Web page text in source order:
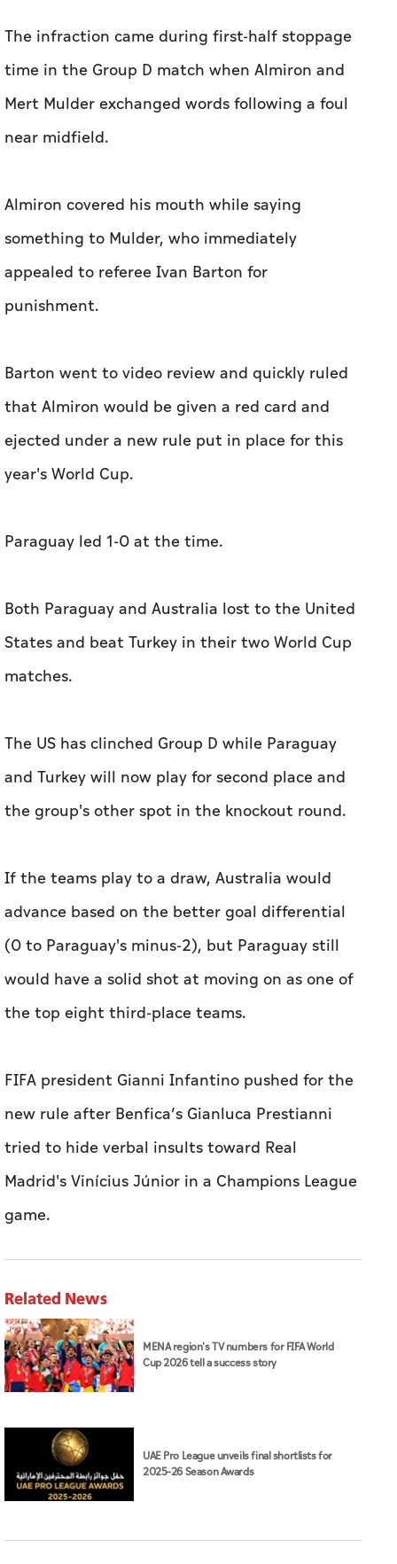
The infraction came during first-half stoppage
time in the Group D match when Almiron and
Mert Mulder exchanged words following a foul
near midfield.
Almiron covered his mouth while saying
something to Mulder, who immediately
appealed to referee Ivan Barton for
punishment.
Barton went to video review and quickly ruled
that Almiron would be given a red card and
ejected under a new rule put in place for this
year's World Cup.
Paraguay led 1-0 at the time.
Both Paraguay and Australia lost to the United
States and beat Turkey in their two World Cup
matches.
The US has clinched Group D while Paraguay
and Turkey will now play for second place and
the group's other spot in the knockout round.
If the teams play to a draw, Australia would
advance ‌based on the better goal differential
(0 to Paraguay's minus-2), but Paraguay still
would have a solid shot at moving on as one of
the top eight third-place teams.
FIFA president Gianni Infantino pushed for the
new rule after Benfica’s Gianluca Prestianni
tried to hide verbal insults toward Real
Madrid's Vinícius Júnior in a Champions League
game.
Related News
MENA region's TV numbers for FIFA World
Cup 2026 tell a success story
UAE Pro League unveils final shortlists for
2025–26 Season Awards